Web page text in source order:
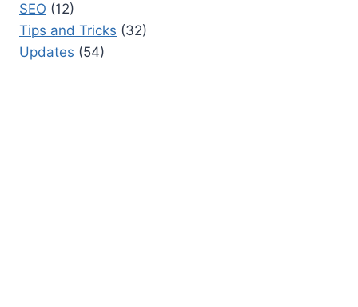
SEO (12)
Tips and Tricks (32)
Updates (54)